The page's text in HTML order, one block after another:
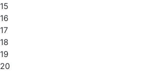
15
16
17
18
19
20